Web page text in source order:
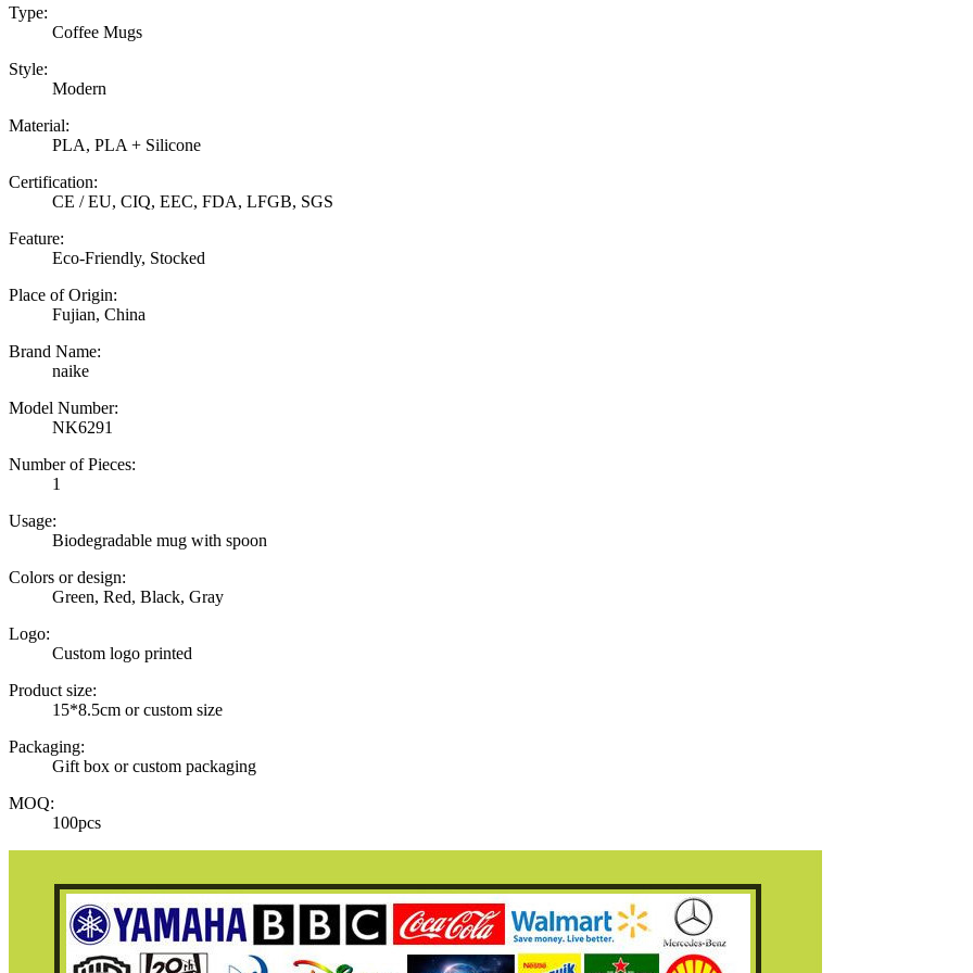
Type:
Coffee Mugs
Style:
Modern
Material:
PLA, PLA + Silicone
Certification:
CE / EU, CIQ, EEC, FDA, LFGB, SGS
Feature:
Eco-Friendly, Stocked
Place of Origin:
Fujian, China
Brand Name:
naike
Model Number:
NK6291
Number of Pieces:
1
Usage:
Biodegradable mug with spoon
Colors or design:
Green, Red, Black, Gray
Logo:
Custom logo printed
Product size:
15*8.5cm or custom size
Packaging:
Gift box or custom packaging
MOQ:
100pcs